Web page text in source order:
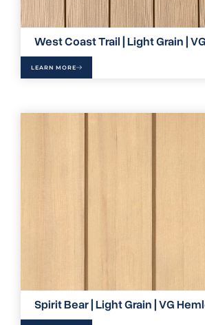
West Coast Trail | Light Grain |
LEARN MORE
Spirit Bear | Light Grain | VG